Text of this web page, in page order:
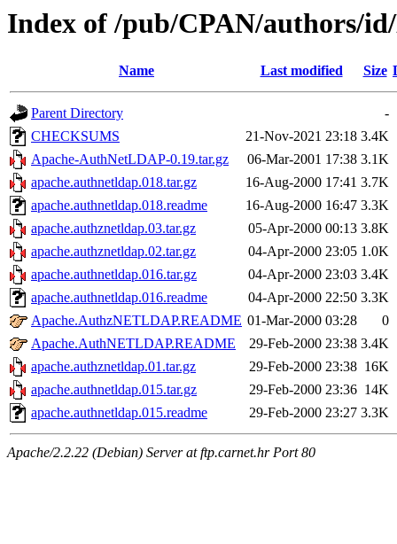
Index of /pub/CPAN/authors/
Name Last modified Size
Parent Directory
-
CHECKSUMS
21-Nov-2021 23:18 3.4K
Apache-AuthNetLDAP-0.19.tar.gz
06-Mar-2001 17:38 3.1K
apache.authnetldap.018.tar.gz
16-Aug-2000 17:41 3.7K
apache.authnetldap.018.readme
16-Aug-2000 16:47 3.3K
apache.authznetldap.03.tar.gz
05-Apr-2000 00:13 3.8K
apache.authznetldap.02.tar.gz
04-Apr-2000 23:05 1.0K
apache.authnetldap.016.tar.gz
04-Apr-2000 23:03 3.4K
apache.authnetldap.016.readme
04-Apr-2000 22:50 3.3K
Apache.AuthzNETLDAP.README 01-Mar-2000 03:28
0
Apache.AuthNETLDAP.README
29-Feb-2000 23:38 3.4K
apache.authznetldap.01.tar.gz
29-Feb-2000 23:38 16K
apache.authnetldap.015.tar.gz
29-Feb-2000 23:36 14K
apache.authnetldap.015.readme
29-Feb-2000 23:27 3.3K
Apache/2.2.22 (Debian) Server at ftp.carnet.hr Port 80